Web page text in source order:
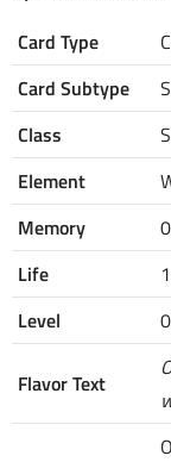
Card Type
Card Subtype
Class
Element
Memory
0
Life
Level
0
Flavor Text